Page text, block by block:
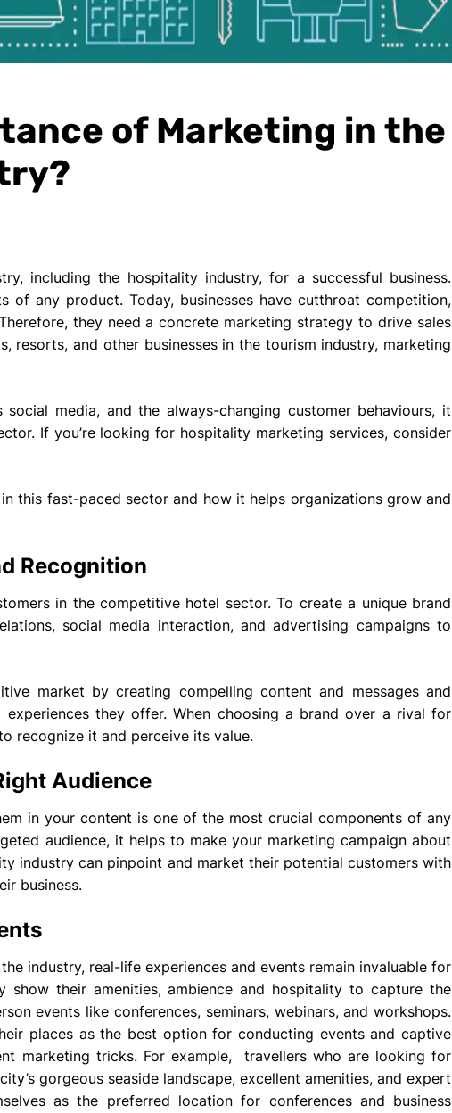
of Marketing in the
including the hospitality industry, for a successful business.
of any product. Today, businesses have cutthroat competition,
they need a concrete marketing strategy to drive sales
resorts, and other businesses in the tourism industry, marketing
media, and the always-changing customer behaviours, it
If you’re looking for hospitality marketing services, consider
this fast-paced sector and how it helps organizations grow and
Recognition
in the competitive hotel sector. To create a unique brand
social media interaction, and advertising campaigns to
market by creating compelling content and messages and
they offer. When choosing a brand over a rival for
recognize it and perceive its value.
Audience
in your content is one of the most crucial components of any
audience, it helps to make your marketing campaign about
industry can pinpoint and market their potential customers with
business.
industry, real-life experiences and events remain invaluable for
show their amenities, ambience and hospitality to capture the
events like conferences, seminars, webinars, and workshops.
places as the best option for conducting events and captive
marketing tricks. For example, travellers who are looking for
gorgeous seaside landscape, excellent amenities, and expert
as the preferred location for conferences and business